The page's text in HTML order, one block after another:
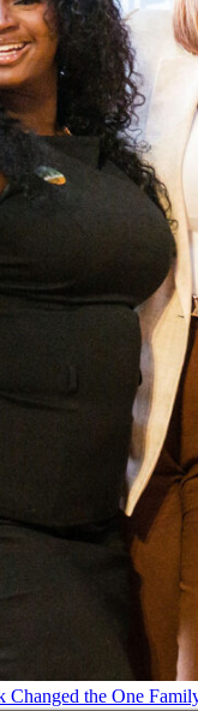
Changed the One
first-generation
a future where